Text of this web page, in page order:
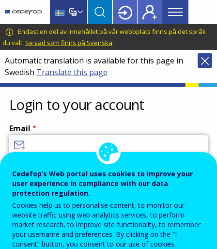
main
content
language
switcher
CEDEFOP
European
Centre
for
the
Development
of
Vocational
Training
Main
menu
Topbar
Endast en del av innehållet på vår webbplats finns på det språk
du valt. Se vad som finns på Svenska.
Automatic translation is available for this page in
Swedish Translate this page
Login to your account
Email
Password
Enter the password that accompanies your email address.
Cedefop’s Web portal uses cookies to improve your
user experience in compliance with our data
protection regulation.
Cookies help us to personalise content, to monitor our
website traffic using web analytics services, to perform
market research, to improve site functionality, to remember
your username and preferences. By clicking on the “I
consent” button, you consent to our use of cookies.